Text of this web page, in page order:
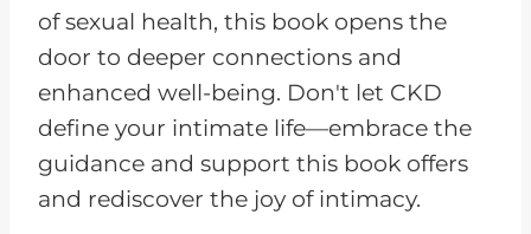
of sexual health, this book opens the
door to deeper connections and
enhanced well-being. Don't let CKD
define your intimate life—embrace the
guidance and support this book offers
and rediscover the joy of intimacy.